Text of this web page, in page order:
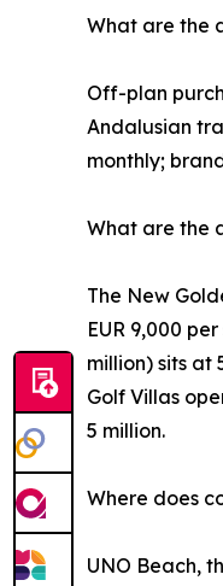
What are the
Off-plan
Andalusian
monthly;
What are the
The New
EUR 9,000
million) sits at
Golf Villas
5 million.
Where does
UNO Beach,